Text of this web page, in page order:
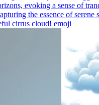
evoking a sense of
the essence of serene
cirrus cloud! emoji